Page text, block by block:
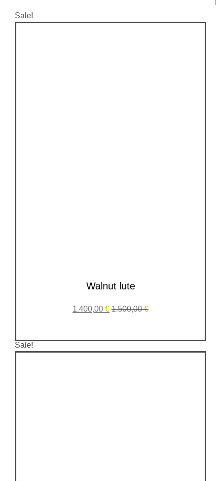
Sale!
Walnut lute
1.400,00 € 1.500,00€
Sale!